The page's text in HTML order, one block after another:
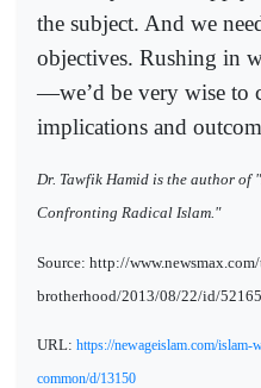
the subject. And we
objectives. Rushing in
—we’d be very wise to
implications and
Dr. Tawfik Hamid is the author of
Confronting Radical Islam."
Source: http://
brotherhood/2013/08/22/id/
URL: https://newageislam.com/islam-
common/d/13150